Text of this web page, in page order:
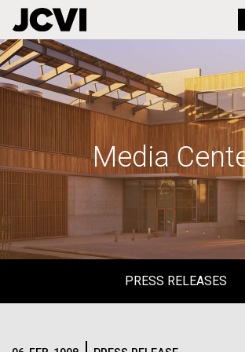
Skip
to
main
Media
PRESS RELEASES